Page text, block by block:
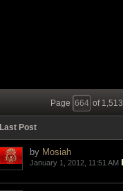
Page of 1,513
Last Post
by Mosiah
January 1, 2012, 11:51 AM